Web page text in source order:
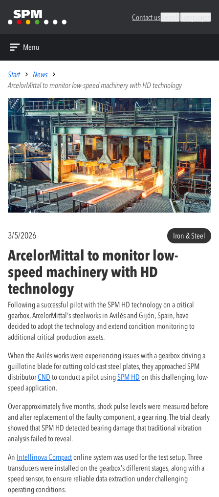
Contact us
Menu
Start
News
ArcelorMittal to monitor low-speed machinery with HD technology
3/5/2026 Iron & Steel
ArcelorMittal to monitor low-
speed machinery with HD
technology
Following a successful pilot with the SPM HD technology on a critical
gearbox, ArcelorMittal's steelworks in Avilés and Gijón, Spain, have
decided to adopt the technology and extend condition monitoring to
additional critical production assets.
When the Avilés works were experiencing issues with a gearbox driving a
guillotine blade for cutting cold-cast steel plates, they approached SPM
distributorCND to conduct a pilot usingSPM HD on this challenging, low-
speed application.
Over approximately five months, shock pulse levels were measured before
and after replacement of the faulty component, a gear ring. The trial clearly
showed that SPM HD detected bearing damage that traditional vibration
analysis failed to reveal.
An Intellinova Compactonline system was used for the test setup. Three
transducers were installed on the gearbox’s different stages, along with a
speed sensor, to ensure reliable data extraction under challenging
operating conditions.